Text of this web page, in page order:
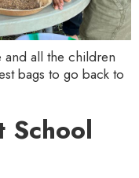
and all the children
bags to go back to
School